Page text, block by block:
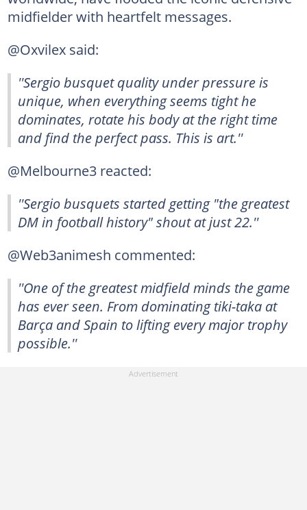
midfielder with heartfelt messages.
@Oxvilex said:
''Sergio busquet quality under pressure is
unique, when everything seems tight he
dominates, rotate his body at the right time
and find the perfect pass. This is art.''
@Melbourne3 reacted:
''Sergio busquets started getting "the greatest
DM in football history" shout at just 22.''
@Web3animesh commented:
''One of the greatest midfield minds the game
has ever seen. From dominating tiki-taka at
Barça and Spain to lifting every major trophy
possible.''